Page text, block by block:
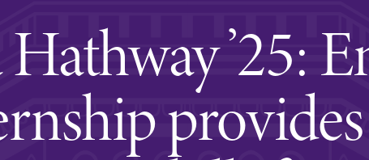
Elmira Stories
Social and Cultural
Sustainability on Campus
’25: